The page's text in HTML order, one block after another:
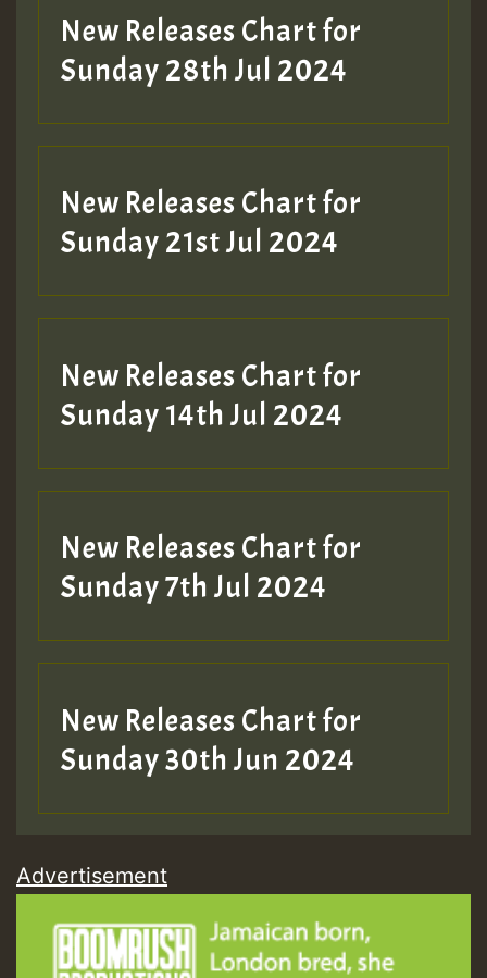
New Releases Chart for
Sunday 28th Jul 2024
New Releases Chart for
Sunday 21st Jul 2024
New Releases Chart for
Sunday 14th Jul 2024
New Releases Chart for
Sunday 7th Jul 2024
New Releases Chart for
Sunday 30th Jun 2024
Advertisement